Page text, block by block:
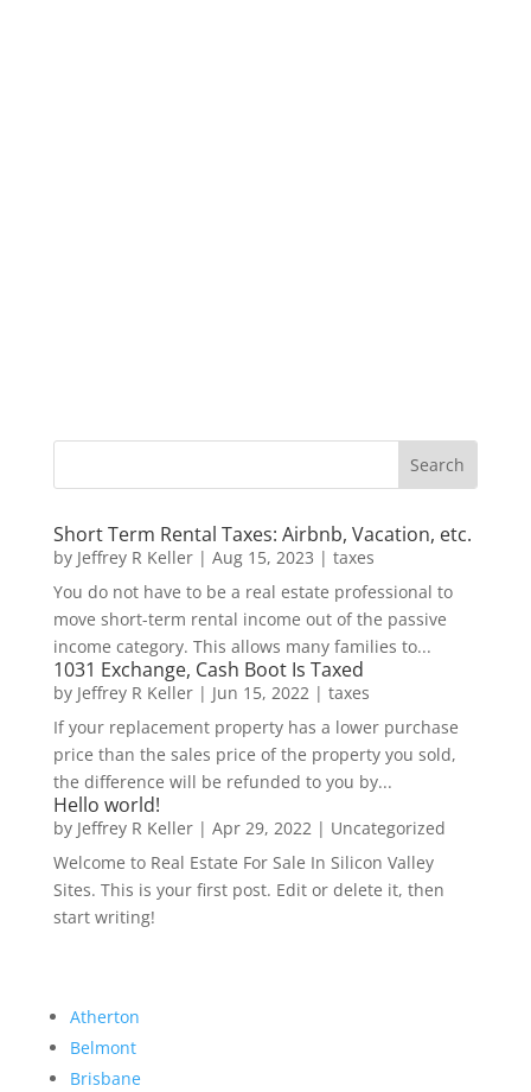
Short Term Rental Taxes: Airbnb, Vacation, etc.
by Jeffrey R Keller| Aug 15, 2023 | taxes
You do not have to be a real estate professional to
move short-term rental income out of the passive
income category. This allows many families to...
1031 Exchange, Cash Boot Is Taxed
by Jeffrey R Keller| Jun 15, 2022| taxes
If your replacement property has a lower purchase
price than the sales price of the property you sold,
the difference will be refunded to you by...
Hello world!
by Jeffrey R Keller| Apr 29, 2022| Uncategorized
Welcome to Real Estate For Sale In Silicon Valley
Sites. This is your first post. Edit or delete it, then
start writing!
Atherton
Belmont
Brisbane